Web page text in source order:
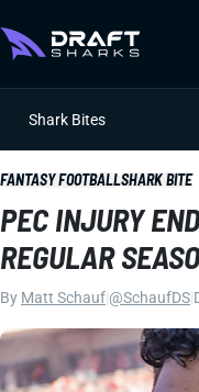
Shark Bites
FANTASY FOOTBALLSHARK BITE
PEC INJURY
REGULAR
By Matt Schauf @SchaufDS